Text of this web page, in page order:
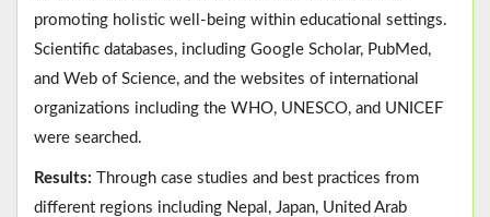
promoting holistic well-being within educational settings.
Scientific databases, including Google Scholar, PubMed,
and Web of Science, and the websites of international
organizations including the WHO, UNESCO, and UNICEF
were searched.
Results: Through case studies and best practices from
different regions including Nepal, Japan, United Arab